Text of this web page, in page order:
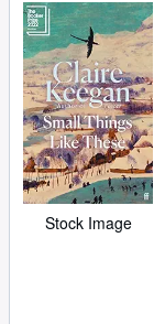
Stock Image